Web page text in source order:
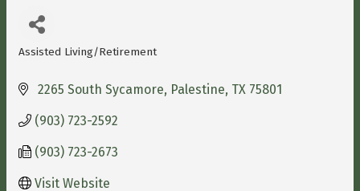
Categories
Assisted Living/Retirement
2265 South Sycamore Palestine TX 75801
(903) 723-2592
(903) 723-2673
Visit Website